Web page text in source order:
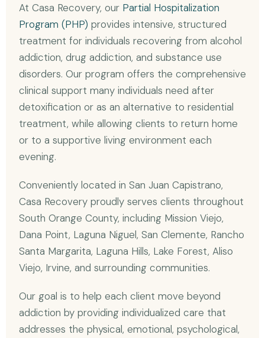
At Casa Recovery, our Partial Hospitalization
Program (PHP) provides intensive, structured
treatment for individuals recovering from alcohol
addiction, drug addiction, and substance use
disorders. Our program offers the comprehensive
clinical support many individuals need after
detoxification or as an alternative to residential
treatment, while allowing clients to return home
or to a supportive living environment each
evening.
Conveniently located in San Juan Capistrano,
Casa Recovery proudly serves clients throughout
South Orange County, including Mission Viejo,
Dana Point, Laguna Niguel, San Clemente, Rancho
Santa Margarita, Laguna Hills, Lake Forest, Aliso
Viejo, Irvine, and surrounding communities.
Our goal is to help each client move beyond
addiction by providing individualized care that
addresses the physical, emotional, psychological,